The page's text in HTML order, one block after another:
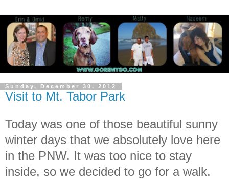
Sunday, December 30, 2012
Visit to Mt. Tabor Park
Today was one of those beautiful sunny
winter days that we absolutely love here
in the PNW. It was too nice to stay
inside, so we decided to go for a walk.